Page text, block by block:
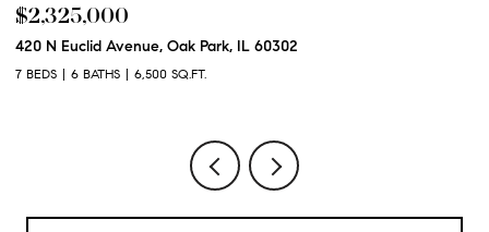
$2,325,000
420 N Euclid Avenue, Oak Park, IL 60302
7 BEDS 6 BATHS 6,500 SQ.FT.